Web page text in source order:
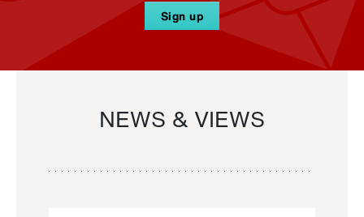
Sign up
NEWS & VIEWS